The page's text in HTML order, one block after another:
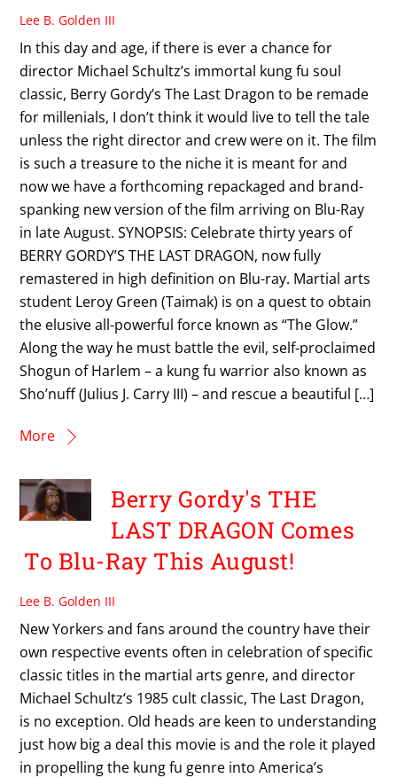
Lee B. Golden III
In this day and age, if there is ever a chance for
director Michael Schultz’s immortal kung fu soul
classic, Berry Gordy’s The Last Dragon to be remade
for millenials, I don’t think it would live to tell the tale
unless the right director and crew were on it. The film
is such a treasure to the niche it is meant for and
now we have a forthcoming repackaged and brand-
spanking new version of the film arriving on Blu-Ray
in late August. SYNOPSIS: Celebrate thirty years of
BERRY GORDY’S THE LAST DRAGON, now fully
remastered in high definition on Blu-ray. Martial arts
student Leroy Green (Taimak) is on a quest to obtain
the elusive all-powerful force known as “The Glow.”
Along the way he must battle the evil, self-proclaimed
Shogun of Harlem – a kung fu warrior also known as
Sho’nuff (Julius J. Carry III) – and rescue a beautiful […]
More
Berry Gordy's THE
LAST DRAGON Comes
To Blu-Ray This August!
Lee B. Golden III
New Yorkers and fans around the country have their
own respective events often in celebration of specific
classic titles in the martial arts genre, and director
Michael Schultz‘s 1985 cult classic, The Last Dragon,
is no exception. Old heads are keen to understanding
just how big a deal this movie is and the role it played
in propelling the kung fu genre into America’s